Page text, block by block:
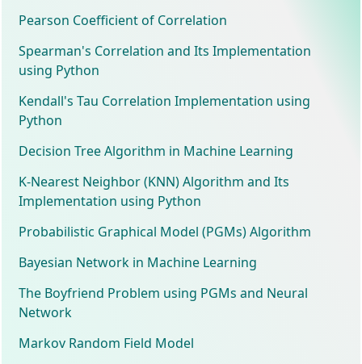
Pearson Coefficient of Correlation
Spearman's Correlation and Its Implementation
using Python
Kendall's Tau Correlation Implementation using
Python
Decision Tree Algorithm in Machine Learning
K-Nearest Neighbor (KNN) Algorithm and Its
Implementation using Python
Probabilistic Graphical Model (PGMs) Algorithm
Bayesian Network in Machine Learning
The Boyfriend Problem using PGMs and Neural
Network
Markov Random Field Model